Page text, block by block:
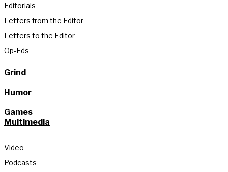
Editorials
Letters from the Editor
Letters to the Editor
Op-Eds
Grind
Humor
Games
Multimedia
Video
Podcasts